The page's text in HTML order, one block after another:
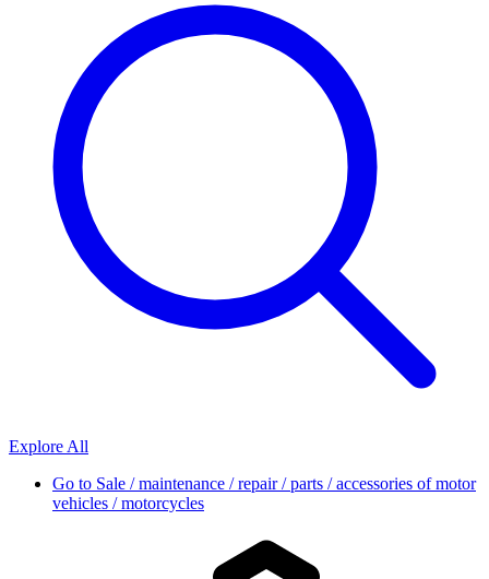
Explore All
Go to Sale / maintenance / repair / parts / accessories of motor
vehicles / motorcycles